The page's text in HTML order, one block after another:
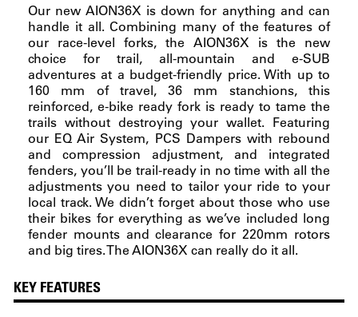
Our new AION36X is down for anything and can
handle it all. Combining many of the features of
our race-level forks, the AION36X is the new
choice for trail, all-mountain and e-SUB
adventures at a budget-friendly price. With up to
160 mm of travel, 36 mm stanchions, this
reinforced, e-bike ready fork is ready to tame the
trails without destroying your wallet. Featuring
our EQ Air System, PCS Dampers with rebound
and compression adjustment, and integrated
fenders, you’ll be trail-ready in no time with all the
adjustments you need to tailor your ride to your
local track. We didn’t forget about those who use
their bikes for everything as we’ve included long
fender mounts and clearance for 220mm rotors
and big tires. The AION36X can really do it all.
KEY FEATURES